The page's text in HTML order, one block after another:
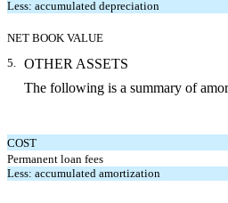
Less: accumulated depreciation
NET BOOK VALUE
5. OTHER ASSETS
The following is a summary of
COST
Permanent loan fees
Less: accumulated amortization